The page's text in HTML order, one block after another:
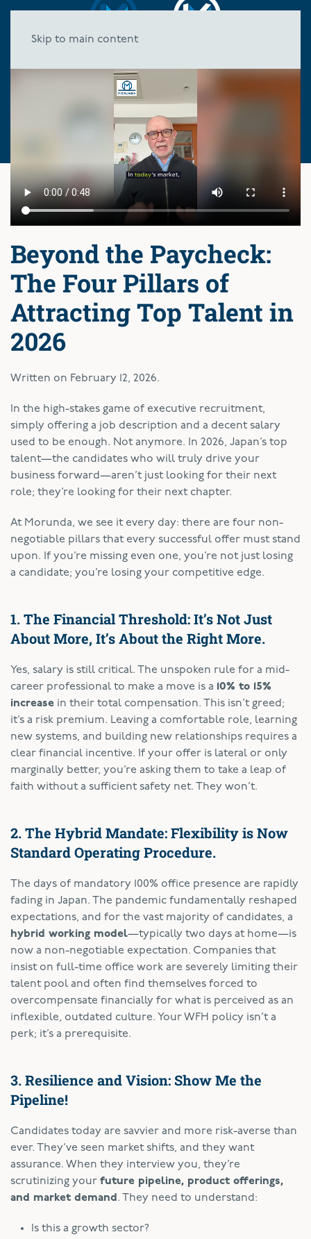
Skip to main content
Beyond the Paycheck:
The Four Pillars of
Attracting Top Talent in
2026
Written on February 12, 2026.
In the high-stakes game of executive recruitment,
simply offering a job description and a decent salary
used to be enough. Not anymore. In 2026, Japan’s top
talent—the candidates who will truly drive your
business forward—aren’t just looking for their next
role; they’re looking for their next chapter.
At Morunda, we see it every day: there are four non-
negotiable pillars that every successful offer must stand
upon. If you’re missing even one, you’re not just losing
a candidate; you’re losing your competitive edge.
1. The Financial Threshold: It’s Not Just
About More, It’s About the Right More.
Yes, salary is still critical. The unspoken rule for a mid-
career professional to make a move is a 10% to 15%
increase in their total compensation. This isn’t greed;
it’s a risk premium. Leaving a comfortable role, learning
new systems, and building new relationships requires a
clear financial incentive. If your offer is lateral or only
marginally better, you’re asking them to take a leap of
faith without a sufficient safety net. They won’t.
2. The Hybrid Mandate: Flexibility is Now
Standard Operating Procedure.
The days of mandatory 100% office presence are rapidly
fading in Japan. The pandemic fundamentally reshaped
expectations, and for the vast majority of candidates, a
hybrid working model—typically two days at home—is
now a non-negotiable expectation. Companies that
insist on full-time office work are severely limiting their
talent pool and often find themselves forced to
overcompensate financially for what is perceived as an
inflexible, outdated culture. Your WFH policy isn’t a
perk; it’s a prerequisite.
3. Resilience and Vision: Show Me the
Pipeline!
Candidates today are savvier and more risk-averse than
ever. They’ve seen market shifts, and they want
assurance. When they interview you, they’re
scrutinizing your future pipeline, product offerings,
and market demand . They need to understand:
Is this a growth sector?